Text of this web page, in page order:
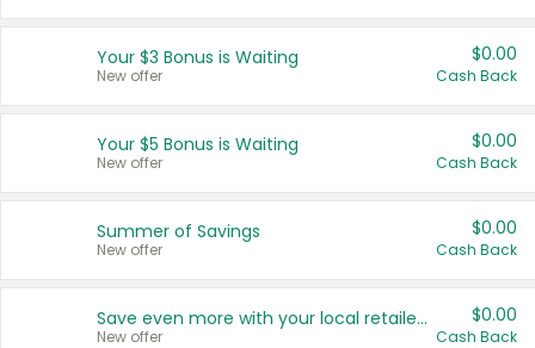
United States
Your $3 Bonus is Waiting
New offer
$0.00
Cash Back
Your $5 Bonus is Waiting
New offer
$0.00
Cash Back
Summer of Savings
New offer
$0.00
Cash Back
Save even more with your local retailers
New offer
$0.00
Cash Back